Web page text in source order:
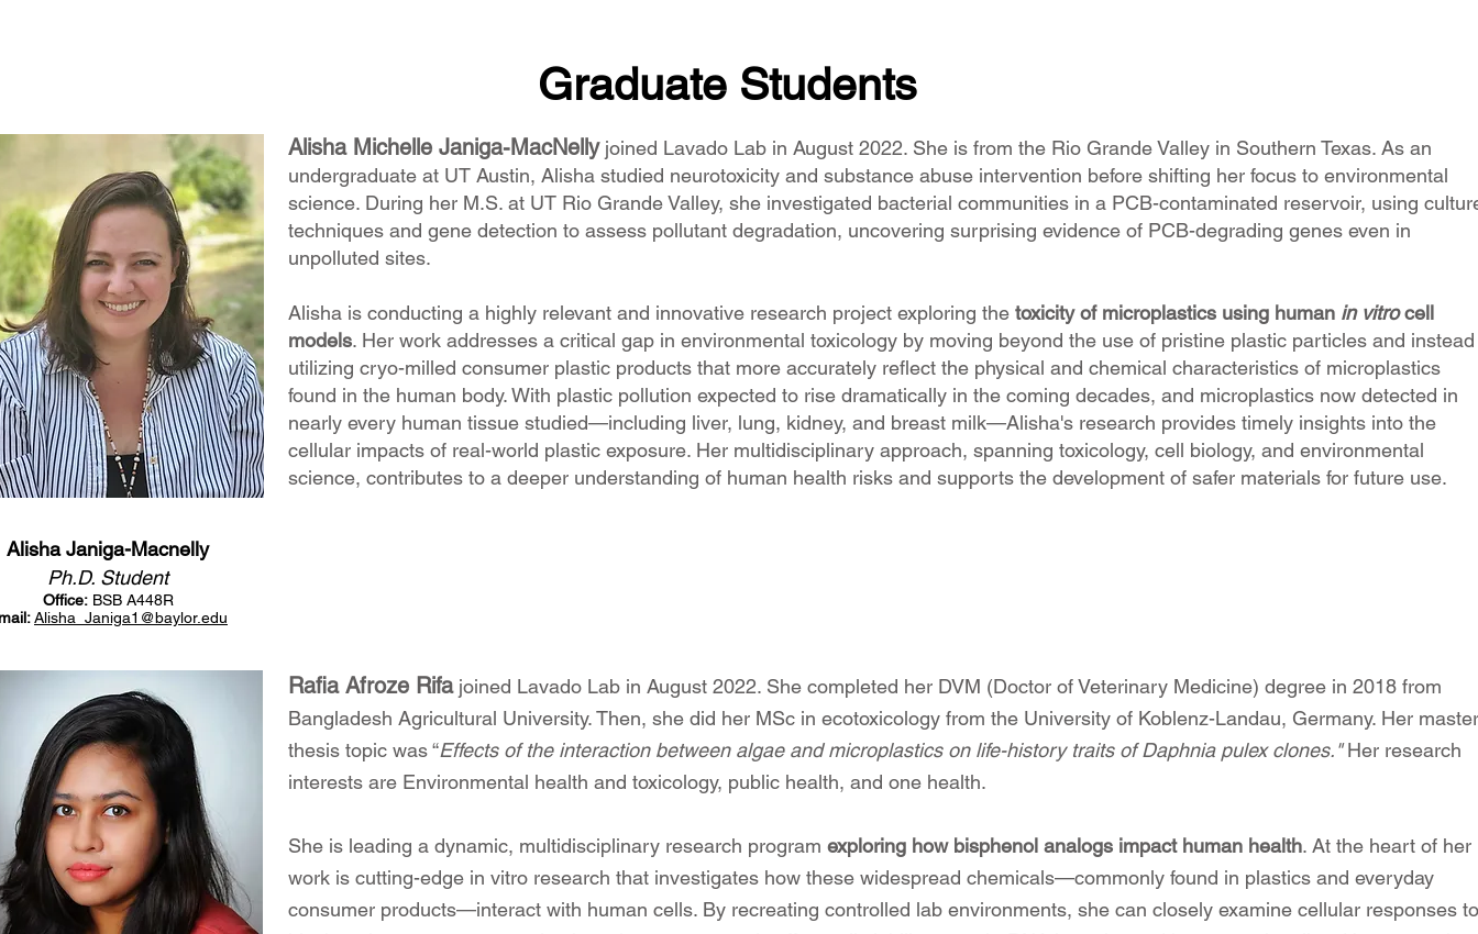
Graduate Students
Alisha Janiga-Macnelly
Ph.D. Student
Alisha Michelle Janiga-MacNellyjoined Lavado Lab in August 2022. She is from the Rio Grande Valley in Southern Texas. As an
undergraduate at UT Austin, Alisha studied neurotoxicity and substance abuse intervention before shifting her focus to environmental
science. During her M.S. at UT Rio Grande Valley, she investigated bacterial communities in a PCB-contaminated reservoir, using
techniques and gene detection to assess pollutant degradation, uncovering surprising evidence of PCB-degrading genes even in
unpolluted sites.
Alisha is conducting a highly relevant and innovative research project exploring the toxicity of microplastics using human in vitrocell
models. Her work addresses a critical gap in environmental toxicology by moving beyond the use of pristine plastic particles and instead
utilizing cryo-milled consumer plastic products that more accurately reflect the physical and chemical characteristics of microplastics
found in the human body. With plastic pollution expected to rise dramatically in the coming decades, and microplastics now detected in
nearly every human tissue studied—including liver, lung, kidney, and breast milk—Alisha's research provides timely insights into the
cellular impacts of real-world plastic exposure. Her multidisciplinary approach, spanning toxicology, cell biology, and environmental
science, contributes to a deeper understanding of human health risks and supports the development of safer materials for future use.
Office: BSB A448R
Alisha_Janiga1 @baylor.edu
Rafia Afroze Rifajoined Lavado Lab in August 2022. She completed her DVM (Doctor of Veterinary Medicine) degree in 2018 from
Bangladesh Agricultural University. Then, she did her MSc in ecotoxicology from the University of Koblenz-Landau, Germany. Her master
thesis topic was “Effects of the interaction between algae and microplastics on life-history traits of Daphnia pulex clones."Her research
interests are Environmental health and toxicology, public health, and one health.
She is leading a dynamic, multidisciplinary research program exploring how bisphenol analogs impact human health. At the heart of her
work is cutting-edge in vitro research that investigates how these widespread chemicals—commonly found in plastics and everyday
consumer products—interact with human cells. By recreating controlled lab environments, she can closely examine cellular responses to